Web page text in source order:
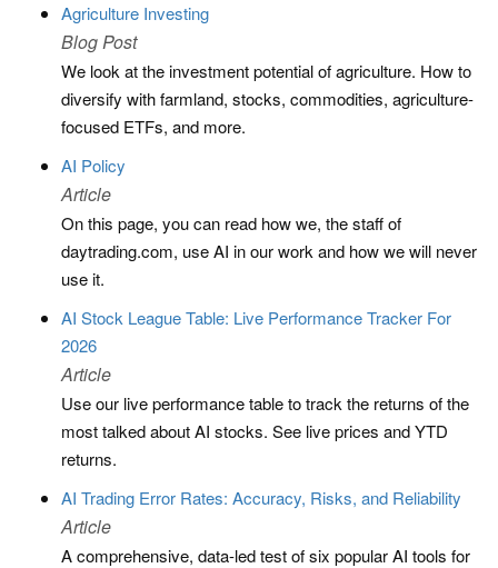
Agriculture Investing
Blog Post
We look at the investment potential of agriculture. How to
diversify with farmland, stocks, commodities, agriculture-
focused ETFs, and more.
AI Policy
Article
On this page, you can read how we, the staff of
daytrading.com, use AI in our work and how we will never
use it.
AI Stock League Table: Live Performance Tracker For
2026
Article
Use our live performance table to track the returns of the
most talked about AI stocks. See live prices and YTD
returns.
AI Trading Error Rates: Accuracy, Risks, and Reliability
Article
A comprehensive, data-led test of six popular AI tools for